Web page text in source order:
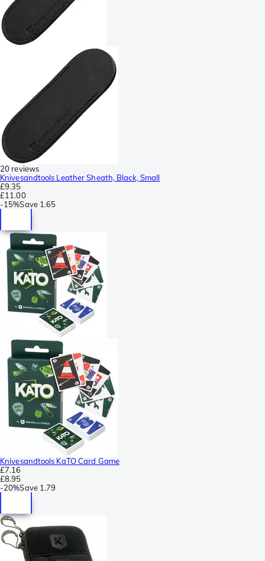
20 reviews
Knivesandtools Leather Sheath, Black, Small
£9.35
£11.00
-15%Save 1.65
Knivesandtools KaTO Card Game
£7.16
£8.95
-20%Save 1.79